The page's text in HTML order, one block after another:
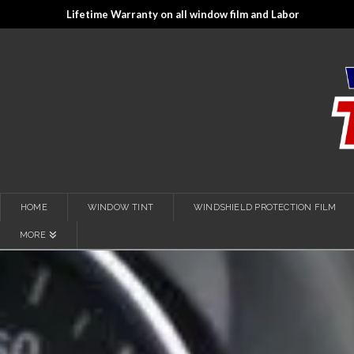
Lifetime Warranty on all window film and Labor
HOME WINDOW TINT WINDSHIELD PROTECTION FILM
MORE